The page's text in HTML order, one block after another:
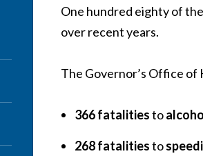
One hundred eighty of
over recent years.
The Governor’s Office
366 fatalitiesto
268 fatalitiesto